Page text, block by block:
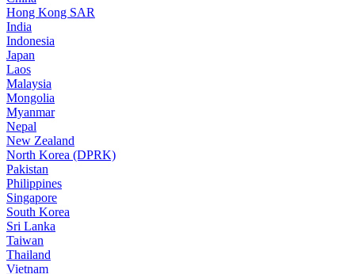
Hong Kong SAR
India
Indonesia
Japan
Laos
Malaysia
Mongolia
Myanmar
Nepal
New Zealand
North Korea (DPRK)
Pakistan
Philippines
Singapore
South Korea
Sri Lanka
Taiwan
Thailand
Vietnam